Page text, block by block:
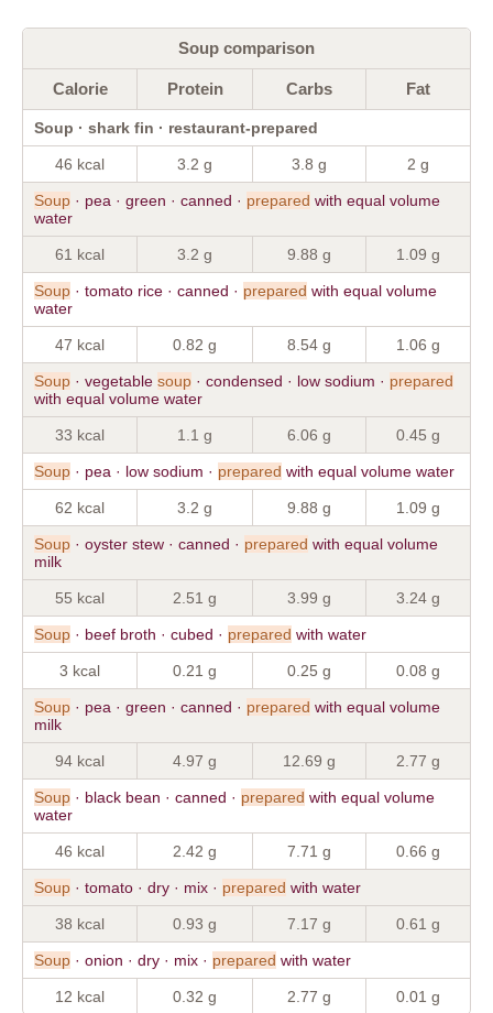
Soup comparison
Calorie Protein Carbs Fat
Soup · shark fin · restaurant-prepared
46 kcal 3.2 g 3.8 g 2 g
Soup · pea · green · canned · prepared with equal volume
water
61 kcal 3.2 g 9.88 g 1.09 g
Soup · tomato rice · canned · prepared with equal volume
water
47 kcal 0.82 g 8.54 g 1.06 g
Soup · vegetable soup · condensed · low sodium · prepared
with equal volume water
33 kcal 1.1 g 6.06 g 0.45 g
Soup · pea · low sodium · prepared with equal volume water
62 kcal 3.2 g 9.88 g 1.09 g
Soup · oyster stew · canned · prepared with equal volume
milk
55 kcal 2.51 g 3.99 g 3.24 g
Soup · beef broth · cubed · prepared with water
3 kcal 0.21 g 0.25 g 0.08 g
Soup · pea · green · canned · prepared with equal volume
milk
94 kcal 4.97 g 12.69 g 2.77 g
Soup · black bean · canned · prepared with equal volume
water
46 kcal 2.42 g 7.71 g 0.66 g
Soup · tomato · dry · mix · prepared with water
38 kcal 0.93 g 7.17 g 0.61 g
Soup · onion · dry · mix · prepared with water
12 kcal 0.32 g 2.77 g 0.01 g